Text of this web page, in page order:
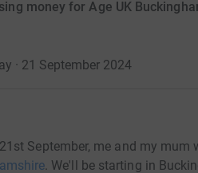
money for Age UK
· 21 September 2024
September, me and my
. We'll be starting in